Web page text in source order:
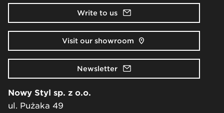
Write to us
Visit our showroom
Newsletter
Nowy Styl sp. z o.o.
ul. Pużaka 49